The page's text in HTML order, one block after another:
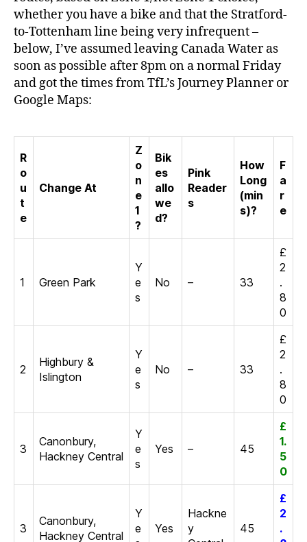
whether you have a bike and that the Stratford-
to-Tottenham line being very infrequent –
below, I’ve assumed leaving Canada Water as
soon as possible after 8pm on a normal Friday
and got the times from TfL’s Journey Planner or
Google Maps:
R
o
u
t
e
Change At
Z
o
n
e
1
?
Bik
es
allo
we
d?
Pink
Reader
s
How
Long
(min
s)?
F
a
r
e
1 Green Park
Y
e
s
No – 33
£
2
.
8
0
2
Highbury &
Islington
Y
e
s
No – 33
£
2
.
8
0
3
Canonbury,
Hackney Central
Y
e
s
Yes – 45
£
1.
5
0
3
Canonbury,
Hackney Central
Y
e
Yes
Hackne
y
45
£
2
.